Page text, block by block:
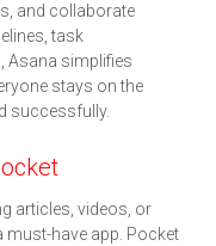
and collaborate
task
Asana simplifies
stays on the
successfully.
articles, videos, or
must-have app. Pocket